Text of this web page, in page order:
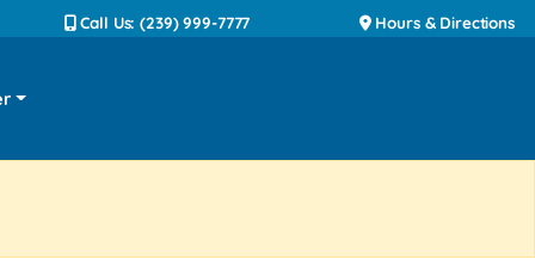
Call Us: (239) 999-7777 Hours & Directions